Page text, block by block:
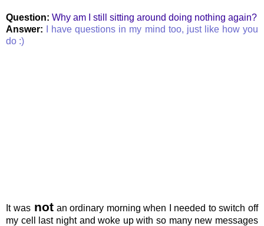
Question: Why am I still sitting around doing nothing again?
Answer:
I have questions in my mind too, just like how you
do :)
It was not an ordinary morning when I needed to switch off
my cell last night and woke up with so many new messages